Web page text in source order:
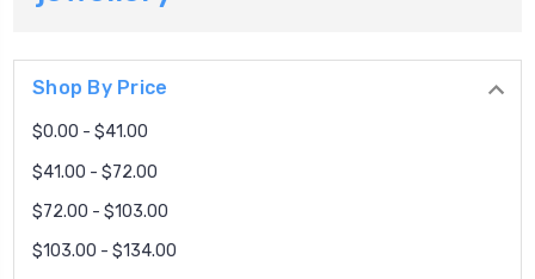
Shop By Price
$0.00 - $41.00
$41.00 - $72.00
$72.00 - $103.00
$103.00 - $134.00